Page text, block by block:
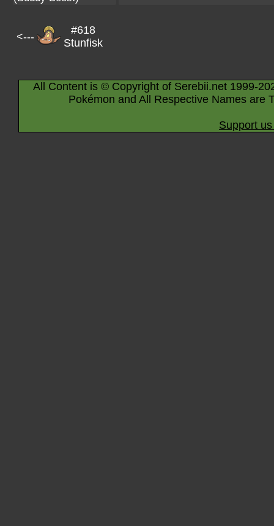
<---
#618
Stunfisk
All Content is © Copyright of Serebii.net 1999-
Pokémon and All Respective Names are
Support